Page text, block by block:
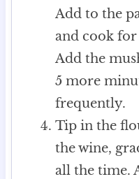
Add to the
and cook
Add the
5 more
frequently.
Tip in the
the wine,
all the time.